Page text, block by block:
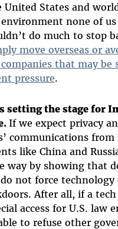
United States and
none of
do much to stop
move overseas or
that may be
pressure.
setting the stage for
If we expect privacy
communications from
like China and
way by showing that
not force technology
After all, if a
access for U.S. law
to refuse other